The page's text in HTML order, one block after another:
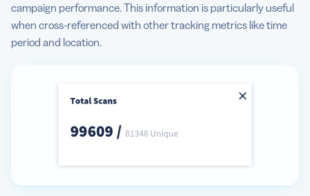
campaign performance. This information is particularly useful
when cross-referenced with other tracking metrics like time
period and location.